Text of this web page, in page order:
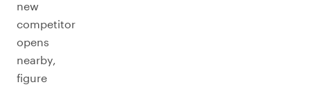
new
competitor
opens
nearby,
figure